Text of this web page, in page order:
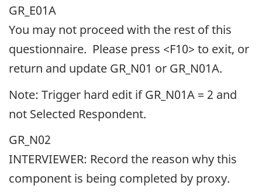
GR_E01A
You may not proceed with the rest of this
questionnaire. Please press <F10> to exit, or
return and update GR_N01 or GR_N01A.
Note: Trigger hard edit if GR_N01A = 2 and
not Selected Respondent.
GR_N02
INTERVIEWER: Record the reason why this
component is being completed by proxy.